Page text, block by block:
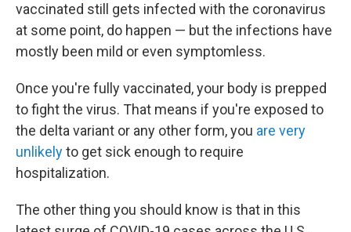
vaccinated still gets infected with the coronavirus
at some point, do happen — but the infections have
mostly been mild or even symptomless.
Once you're fully vaccinated, your body is prepped
to fight the virus. That means if you're exposed to
the delta variant or any other form, you are very
unlikelyto get sick enough to require
hospitalization.
The other thing you should know is that in this